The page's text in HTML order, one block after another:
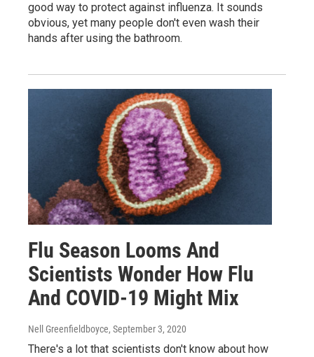
good way to protect against influenza. It sounds
obvious, yet many people don't even wash their
hands after using the bathroom.
Flu Season Looms And
Scientists Wonder How Flu
And COVID-19 Might Mix
Nell Greenfieldboyce, September 3, 2020
There's a lot that scientists don't know about how